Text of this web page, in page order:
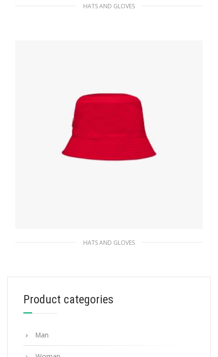
HATS AND GLOVES
HATS AND GLOVES
117.11$
ADD TO BASKET
Product categories
Man